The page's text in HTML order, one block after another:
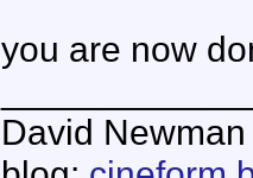
you are now
David